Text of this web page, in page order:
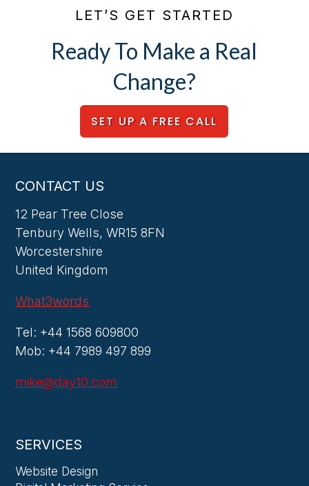
LET’S GET STARTED
Ready To Make a Real
Change?
SET UP A FREE CALL
CONTACT US
12 Pear Tree Close
Tenbury Wells, WR15 8FN
Worcestershire
United Kingdom
What3words
Tel: +44 1568 609800
Mob: +44 7989 497 899
mike@day10.com
SERVICES
Website Design